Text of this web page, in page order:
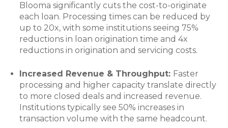
Blooma significantly cuts the cost-to-originate
each loan. Processing times can be reduced by
up to 20x, with some institutions seeing 75%
reductions in loan origination time and 4x
reductions in origination and servicing costs.
Increased Revenue & Throughput: Faster
processing and higher capacity translate directly
to more closed deals and increased revenue.
Institutions typically see 50% increases in
transaction volume with the same headcount.